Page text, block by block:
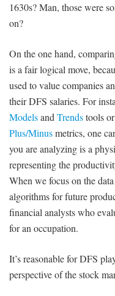
1630s? Man, those were
on?
On the one hand,
is a fair logical move,
used to value companies
their DFS salaries. For
ModelsandTrendstools
Plus/Minusmetrics, one
you are analyzing is a
representing the
When we focus on the
algorithms for future
financial analysts who
for an occupation.
It’s reasonable for DFS
perspective of the stock